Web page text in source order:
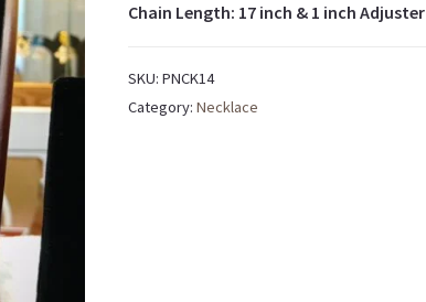
Chain Length: 17 inch & 1 inch Adjuster
SKU:PNCK14
Category:Necklace